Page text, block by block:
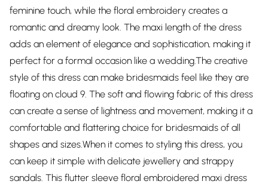
feminine touch, while the floral embroidery creates a
romantic and dreamy look. The maxi length of the dress
adds an element of elegance and sophistication, making it
perfect for a formal occasion like a wedding.The creative
style of this dress can make bridesmaids feel like they are
floating on cloud 9. The soft and flowing fabric of this dress
can create a sense of lightness and movement, making it a
comfortable and flattering choice for bridesmaids of all
shapes and sizes.When it comes to styling this dress, you
can keep it simple with delicate jewellery and strappy
sandals. This flutter sleeve floral embroidered maxi dress